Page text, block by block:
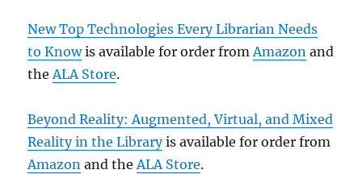
New Top Technologies Every Librarian Needs
to Knowis available for order fromAmazon and
theALA Store.
Beyond Reality: Augmented, Virtual, and Mixed
Reality in the Libraryis available for order from
Amazon and theALA Store.